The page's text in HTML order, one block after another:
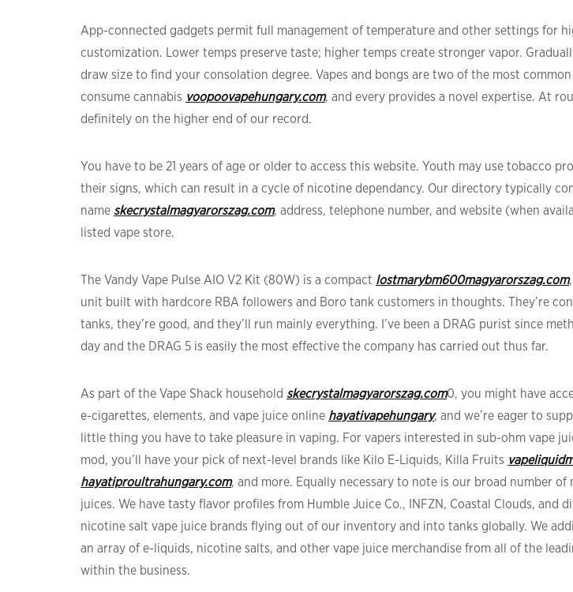
App-connected gadgets permit full management of temperature and other settings for
customization. Lower temps preserve taste; higher temps create stronger vapor.
draw size to find your consolation degree. Vapes and bongs are two of the most
consume cannabis voopoovapehungary.com, and every provides a novel expertise. At
definitely on the higher end of our record.
You have to be 21 years of age or older to access this website. Youth may use tobacco
their signs, which can result in a cycle of nicotine dependancy. Our directory typically
name skecrystalmagyarorszag.com, address, telephone number, and website (when
listed vape store.
The Vandy Vape Pulse AIO V2 Kit (80W) is a compact lostmarybm600magyarorszag.com
unit built with hardcore RBA followers and Boro tank customers in thoughts. They’re
tanks, they’re good, and they’ll run mainly everything. I’ve been a DRAG purist since
day and the DRAG 5 is easily the most effective the company has carried out thus far.
As part of the Vape Shack household skecrystalmagyarorszag.com0, you might have
e-cigarettes, elements, and vape juice online hayativapehungary, and we’re eager to
little thing you have to take pleasure in vaping. For vapers interested in sub-ohm vape
mod, you’ll have your pick of next-level brands like Kilo E-Liquids, Killa Fruits
hayatiproultrahungary.com, and more. Equally necessary to note is our broad number of
juices. We have tasty flavor profiles from Humble Juice Co., INFZN, Coastal Clouds, and
nicotine salt vape juice brands flying out of our inventory and into tanks globally. We
an array of e-liquids, nicotine salts, and other vape juice merchandise from all of the
within the business.